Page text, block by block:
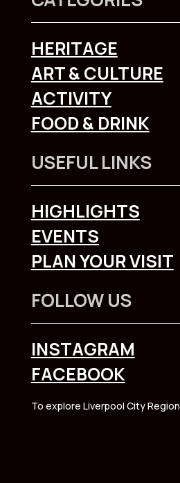
HERITAGE
ART & CULTURE
ACTIVITY
FOOD & DRINK
USEFUL LINKS
HIGHLIGHTS
EVENTS
PLAN YOUR VISIT
FOLLOW US
INSTAGRAM
FACEBOOK
To explore Liverpool City Region